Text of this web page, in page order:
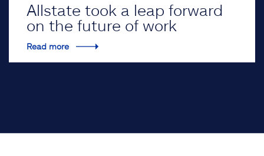
Allstate took a leap forward
on the future of work
Read more